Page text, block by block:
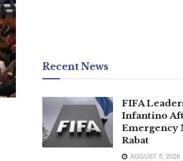
Recent News
FIFA
Infantino
Emergency
Rabat
AUGUST 5, 2026